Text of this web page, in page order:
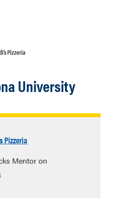
Pizzeria
University
Pizzeria
Mentor on